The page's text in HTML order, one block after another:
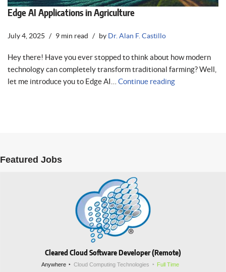
Edge AI Applications in Agriculture
July 4, 2025 9 min read by Dr. Alan F. Castillo
Hey there! Have you ever stopped to think about how modern
technology can completely transform traditional farming? Well,
let me introduce you to Edge AI… Continue reading
Featured Jobs
Cleared Cloud Software Developer (Remote)
Anywhere Cloud Computing Technologies Full Time